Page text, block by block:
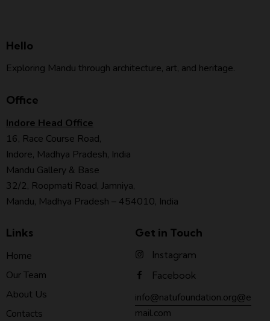
Hello
Exploring Mandu through architecture, art, and heritage.
Office
Indore Head Office
16, Race Course Road,
Indore, Madhya Pradesh, India
Mandu Gallery & Base
32/2, Roopmati Road, Jamniya,
Mandu, Madhya Pradesh – 454010, India
Links
Home
Our Team
About Us
Contacts
Get in Touch
Instagram
Facebook
info@natufoundation.org@e
mail.com